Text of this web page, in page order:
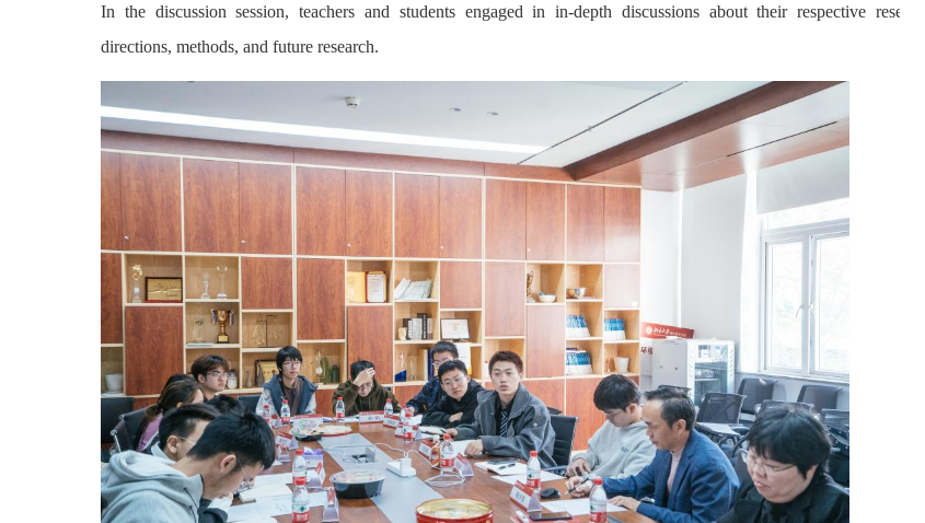
In the discussion session, teachers and students engaged in in-depth discussions about their respective research
directions, methods, and future research.